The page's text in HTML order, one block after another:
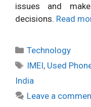
issues and
decisions. Read
Categories
Technology
Tags
IMEI, Used
India
Leave a